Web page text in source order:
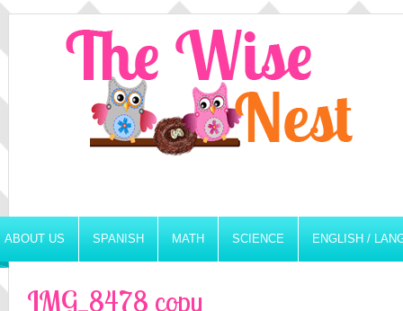
ABOUT US SPANISH MATH SCIENCE ENGLISH /
IMG_8478 copy